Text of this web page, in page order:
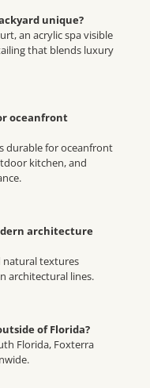
unique?
an acrylic spa visible
that blends luxury
oceanfront
durable for oceanfront
kitchen, and
architecture
natural textures
architectural lines.
of Florida?
Florida, Foxterra